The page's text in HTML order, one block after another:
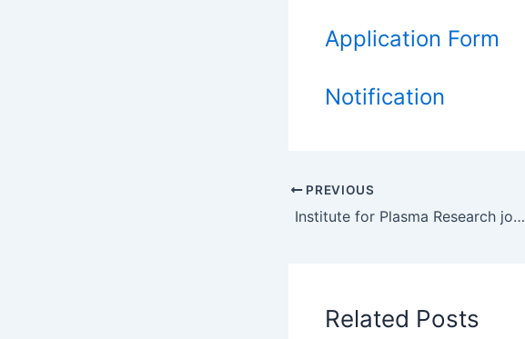
Application Form
Notification
PREVIOUS
Institute for Plasma Research jobs at Gandhnagar Gujarat
Related Posts